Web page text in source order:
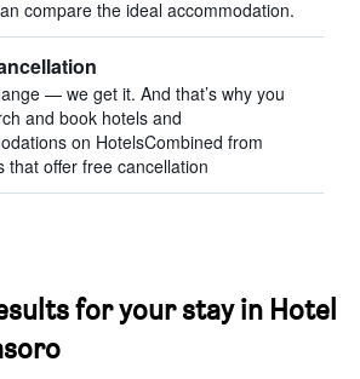
compare the ideal accommodation.
— we get it. And that’s why you
and book hotels and
on HotelsCombined from
that offer free cancellation
for your stay in Hotel